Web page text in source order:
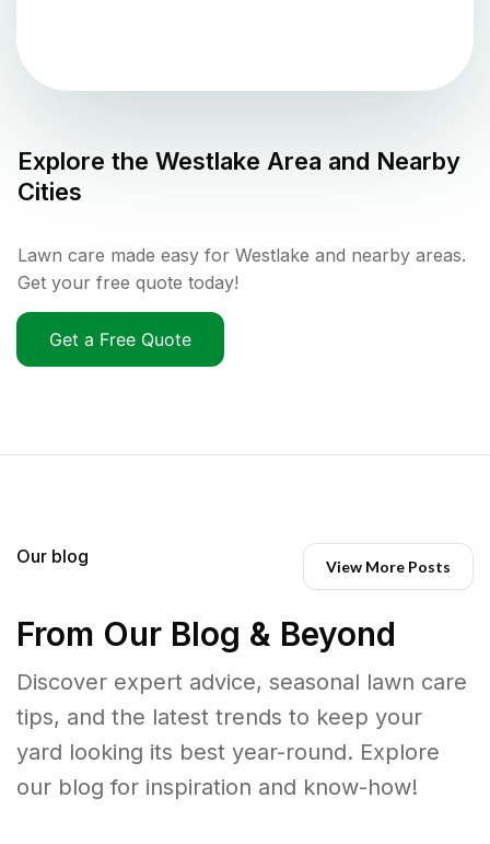
Explore the Westlake Area and Nearby
Cities
Lawn care made easy for Westlake and nearby areas.
Get your free quote today!
Get a Free Quote
Our blog View More Posts
From Our Blog & Beyond
Discover expert advice, seasonal lawn care
tips, and the latest trends to keep your
yard looking its best year-round. Explore
our blog for inspiration and know-how!